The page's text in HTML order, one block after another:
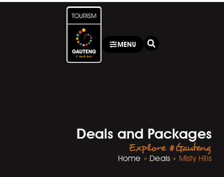
MENU
Deals and Packages
Explore #Gauteng
Home » Deals » Misty Hills